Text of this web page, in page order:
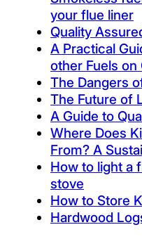
your flue liner
Quality
A Practical
other Fuels on
The Dangers
The Future of
A Guide to
Where Does
From? A
How to light a
stove
How to Store
Hardwood